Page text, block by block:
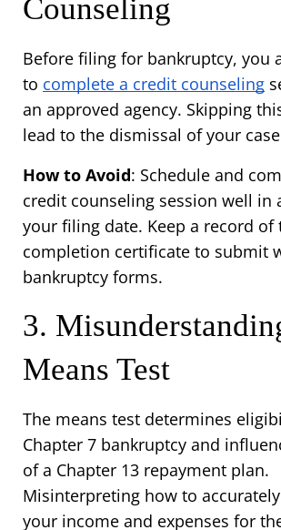
Counseling
Before filing for bankruptcy, you
to complete a credit counseling
an approved agency. Skipping
lead to the dismissal of your
How to Avoid: Schedule and
credit counseling session well in
your filing date. Keep a record of
completion certificate to submit
bankruptcy forms.
3.
Means Test
The means test determines
Chapter 7 bankruptcy and
of a Chapter 13 repayment plan.
Misinterpreting how to
your income and expenses for